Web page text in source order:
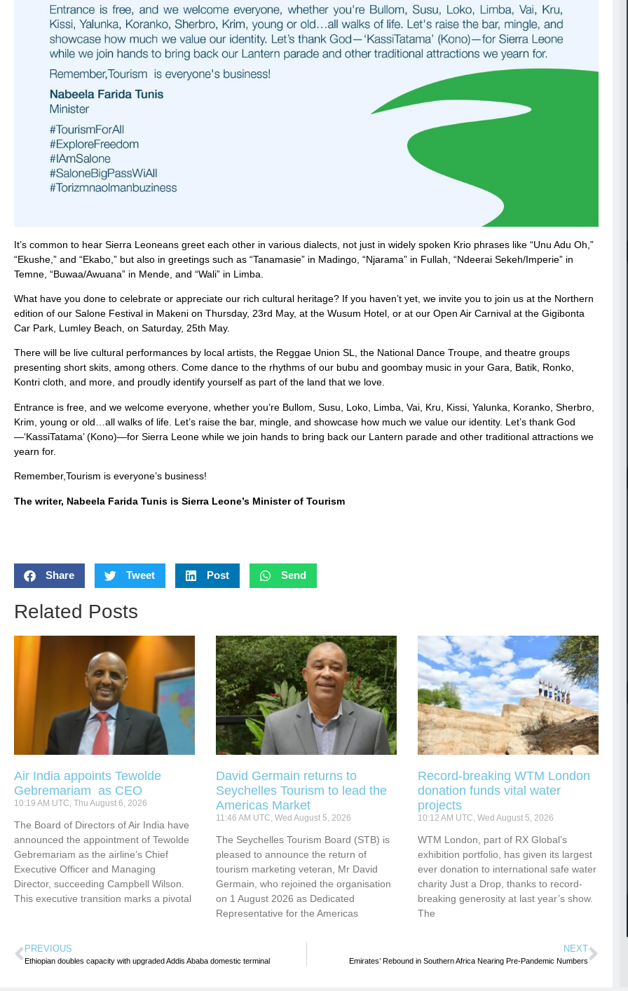
It’s common to hear Sierra Leoneans greet each other in various dialects, not just in widely spoken Krio phrases like “Unu Adu Oh,”
“Ekushe,” and “Ekabo,” but also in greetings such as “Tanamasie” in Madingo, “Njarama” in Fullah, “Ndeerai Sekeh/Imperie” in
Temne, “Buwaa/Awuana” in Mende, and “Wali” in Limba.
What have you done to celebrate or appreciate our rich cultural heritage? If you haven’t yet, we invite you to join us at the Northern
edition of our Salone Festival in Makeni on Thursday, 23rd May, at the Wusum Hotel, or at our Open Air Carnival at the Gigibonta
Car Park, Lumley Beach, on Saturday, 25th May.
There will be live cultural performances by local artists, the Reggae Union SL, the National Dance Troupe, and theatre groups
presenting short skits, among others. Come dance to the rhythms of our bubu and goombay music in your Gara, Batik, Ronko,
Kontri cloth, and more, and proudly identify yourself as part of the land that we love.
Entrance is free, and we welcome everyone, whether you’re Bullom, Susu, Loko, Limba, Vai, Kru, Kissi, Yalunka, Koranko, Sherbro,
Krim, young or old…all walks of life. Let’s raise the bar, mingle, and showcase how much we value our identity. Let’s thank God
—‘KassiTatama’ (Kono)—for Sierra Leone while we join hands to bring back our Lantern parade and other traditional attractions we
yearn for.
Remember,Tourism is everyone’s business!
The writer, Nabeela Farida Tunis is Sierra Leone’s Minister of Tourism
Share Tweet Post Send
Related Posts
Air India appoints Tewolde
Gebremariam as CEO
10:19 AM UTC, Thu August 6, 2026
The Board of Directors of Air India have
announced the appointment of Tewolde
Gebremariam as the airline’s Chief
Executive Officer and Managing
Director, succeeding Campbell Wilson.
This executive transition marks a pivotal
David Germain returns to
Seychelles Tourism to lead the
Americas Market
11:46 AM UTC, Wed August 5, 2026
The Seychelles Tourism Board (STB) is
pleased to announce the return of
tourism marketing veteran, Mr David
Germain, who rejoined the organisation
on 1 August 2026 as Dedicated
Representative for the Americas
Record-breaking WTM London
donation funds vital water
projects
10:12 AM UTC, Wed August 5, 2026
WTM London, part of RX Global’s
exhibition portfolio, has given its largest
ever donation to international safe water
charity Just a Drop, thanks to record-
breaking generosity at last year’s show.
The
PREVIOUS
Ethiopian doubles capacity with upgraded Addis Ababa domestic terminal
NEXT
Emirates’ Rebound in Southern Africa Nearing Pre-Pandemic Numbers